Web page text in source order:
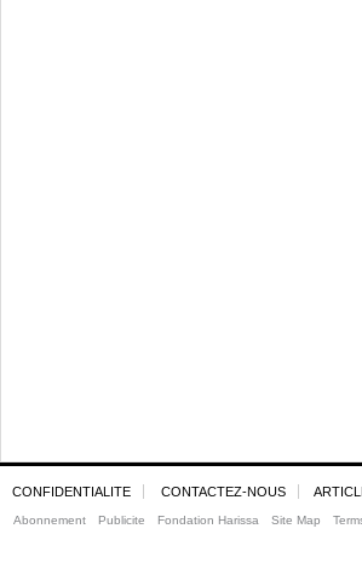
CONFIDENTIALITE CONTACTEZ-NOUS
Abonnement Publicite Fondation Harissa Site Map